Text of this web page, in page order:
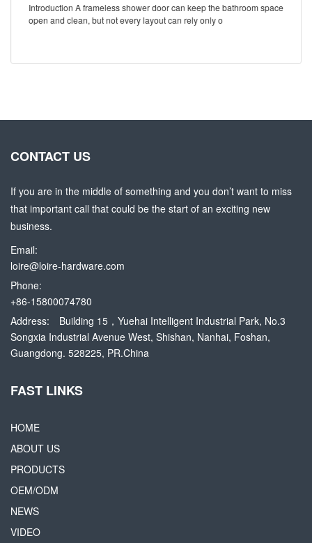
Introduction A frameless shower door can keep the bathroom space
open and clean, but not every layout can rely only o
CONTACT US
If you are in the middle of something and you don’t want to miss
that important call that could be the start of an exciting new
business.
Email:
loire@loire-hardware.com
Phone:
+86-15800074780
Address:
Building 15，Yuehai Intelligent Industrial Park, No.3
Songxia Industrial Avenue West, Shishan, Nanhai, Foshan,
Guangdong. 528225, PR.China
FAST LINKS
HOME
ABOUT US
PRODUCTS
OEM/ODM
NEWS
VIDEO